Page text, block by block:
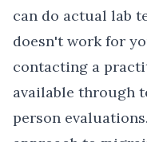
can do actual lab
doesn't work for
contacting a
available through
person